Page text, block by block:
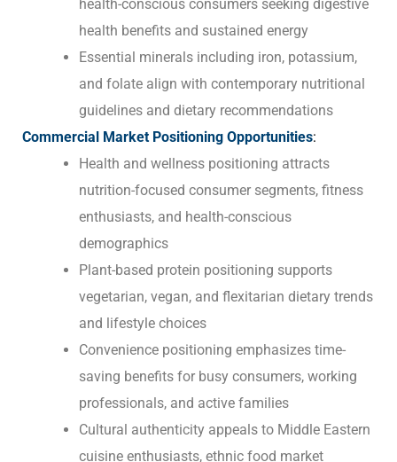
health-conscious consumers seeking digestive
health benefits and sustained energy
Essential minerals including iron, potassium,
and folate align with contemporary nutritional
guidelines and dietary recommendations
Commercial Market Positioning Opportunities:
Health and wellness positioning attracts
nutrition-focused consumer segments, fitness
enthusiasts, and health-conscious
demographics
Plant-based protein positioning supports
vegetarian, vegan, and flexitarian dietary trends
and lifestyle choices
Convenience positioning emphasizes time-
saving benefits for busy consumers, working
professionals, and active families
Cultural authenticity appeals to Middle Eastern
cuisine enthusiasts, ethnic food market